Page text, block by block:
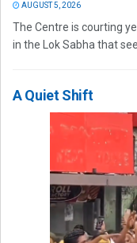
AUGUST 5, 2026
The Centre is courting
in the Lok Sabha that
A Quiet Shift